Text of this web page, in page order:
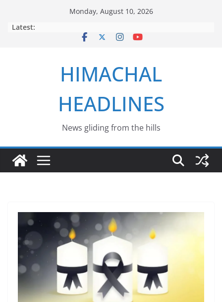
Monday, August 10, 2026
Latest:
HIMACHAL
HEADLINES
News gliding from the hills